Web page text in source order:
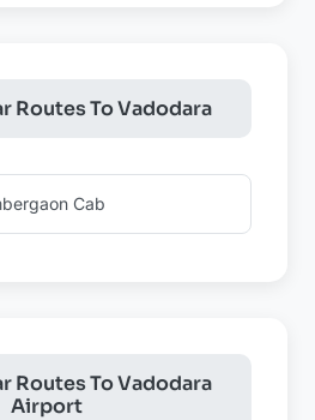
Routes To Vadodara
Cab
Routes To Vadodara
Airport